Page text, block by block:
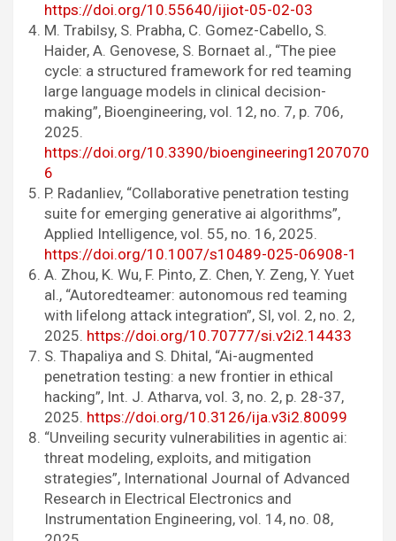
https://doi.org/10.55640/ijiot-05-02-03
M. Trabilsy, S. Prabha, C. Gomez-Cabello, S.
Haider, A. Genovese, S. Bornaet al., “The piee
cycle: a structured framework for red teaming
large language models in clinical decision-
making”, Bioengineering, vol. 12, no. 7, p. 706,
2025.
https://doi.org/10.3390/bioengineering1207070
6
P. Radanliev, “Collaborative penetration testing
suite for emerging generative ai algorithms”,
Applied Intelligence, vol. 55, no. 16, 2025.
https://doi.org/10.1007/s10489-025-06908-1
A. Zhou, K. Wu, F. Pinto, Z. Chen, Y. Zeng, Y. Yuet
al., “Autoredteamer: autonomous red teaming
with lifelong attack integration”, SI, vol. 2, no. 2,
2025. https://doi.org/10.70777/si.v2i2.14433
S. Thapaliya and S. Dhital, “Ai-augmented
penetration testing: a new frontier in ethical
hacking”, Int. J. Atharva, vol. 3, no. 2, p. 28-37,
2025. https://doi.org/10.3126/ija.v3i2.80099
“Unveiling security vulnerabilities in agentic ai:
threat modeling, exploits, and mitigation
strategies”, International Journal of Advanced
Research in Electrical Electronics and
Instrumentation Engineering, vol. 14, no. 08,